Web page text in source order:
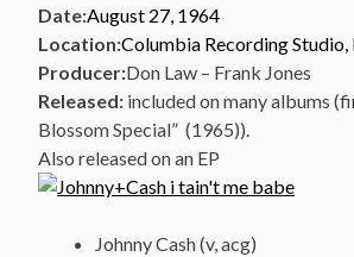
Date:August 27, 1964
Location:Columbia Recording
Producer:Don Law – Frank Jones
Released: included on many albums
Blossom Special” (1965)).
Also released on an EP
Johnny Cash (v, acg)